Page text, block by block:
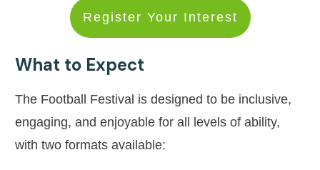
Register Your Interest
What to Expect
The Football Festival is designed to be inclusive,
engaging, and enjoyable for all levels of ability,
with two formats available: